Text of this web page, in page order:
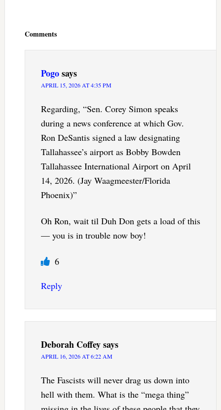
Comments
Pogosays
APRIL 15, 2026 AT 4:35 PM
Regarding, “Sen. Corey Simon speaks
during a news conference at which Gov.
Ron DeSantis signed a law designating
Tallahassee’s airport as Bobby Bowden
Tallahassee International Airport on April
14, 2026. (Jay Waagmeester/Florida
Phoenix)”
Oh Ron, wait til Duh Don gets a load of this
— you is in trouble now boy!
6
Reply
Deborah Coffeysays
APRIL 16, 2026 AT 6:22 AM
The Fascists will never drag us down into
hell with them. What is the “mega thing”